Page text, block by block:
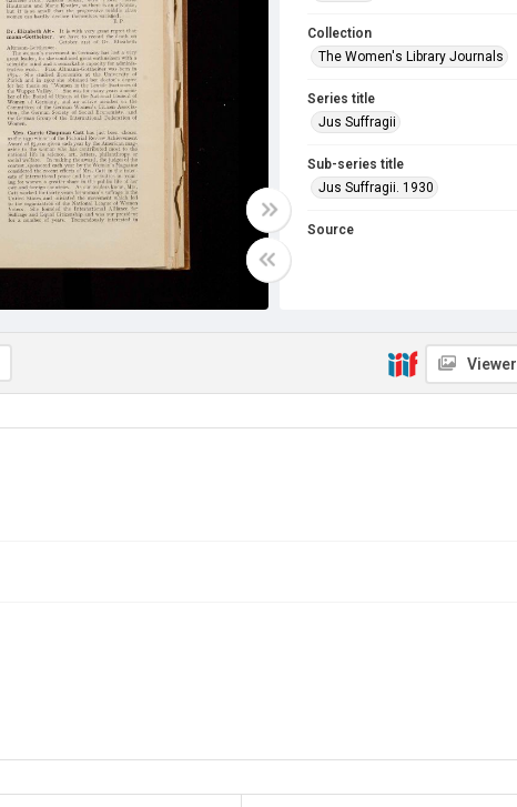
Collection
The Women's Library Journals
Series title
Jus Suffragii
Sub-series title
Jus Suffragii. 1930
Source
Viewer